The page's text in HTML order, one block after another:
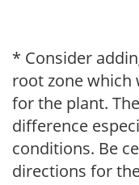
* Consider
root zone which
for the plant.
difference
conditions. Be
directions for